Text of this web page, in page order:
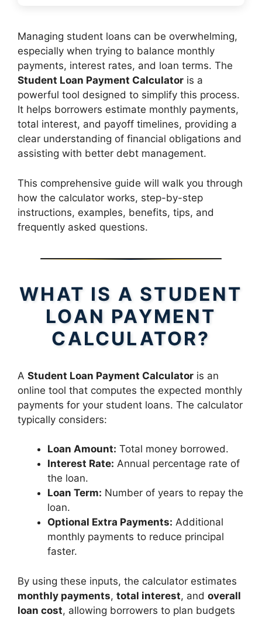
Managing student loans can be overwhelming,
especially when trying to balance monthly
payments, interest rates, and loan terms. The
Student Loan Payment Calculator is a
powerful tool designed to simplify this process.
It helps borrowers estimate monthly payments,
total interest, and payoff timelines, providing a
clear understanding of financial obligations and
assisting with better debt management.
This comprehensive guide will walk you through
how the calculator works, step-by-step
instructions, examples, benefits, tips, and
frequently asked questions.
WHAT IS A STUDENT
LOAN PAYMENT
CALCULATOR?
A Student Loan Payment Calculator is an
online tool that computes the expected monthly
payments for your student loans. The calculator
typically considers:
Loan Amount: Total money borrowed.
Interest Rate: Annual percentage rate of
the loan.
Loan Term: Number of years to repay the
loan.
Optional Extra Payments: Additional
monthly payments to reduce principal
faster.
By using these inputs, the calculator estimates
monthly payments, total interest, and overall
loan cost, allowing borrowers to plan budgets